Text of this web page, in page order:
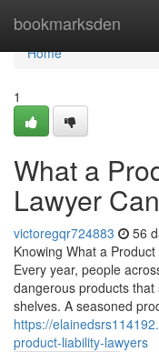
bookmarksden
Home
Home
1
What a
Lawyer
victoregqr724883 56
Knowing What a
Every year, people
dangerous products
shelves. A seasoned
https://
product-liability-lawyers